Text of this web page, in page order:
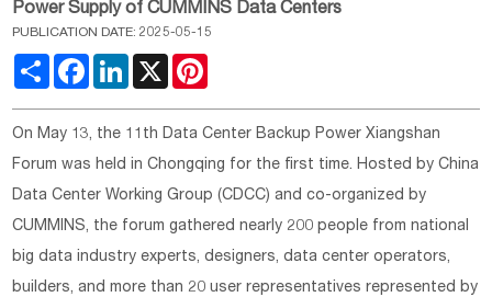
Power Supply of CUMMINS Data Centers
PUBLICATION DATE: 2025-05-15
Share FacebookLinkedIn
X
On May 13, the 11th Data Center Backup Power Xiangshan
Forum was held in Chongqing for the first time. Hosted by China
Data Center Working Group (CDCC) and co-organized by
CUMMINS, the forum gathered nearly 200 people from national
big data industry experts, designers, data center operators,
builders, and more than 20 user representatives represented by